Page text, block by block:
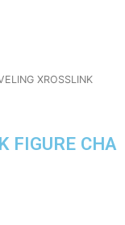
XROSSLINK
FIGURE CHA